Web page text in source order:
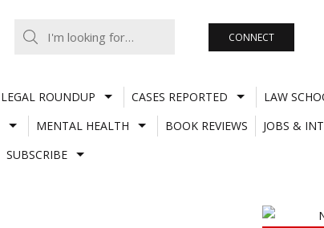
CONNECT
LEGAL ROUNDUP CASES REPORTED
LAW
MENTAL HEALTH BOOK REVIEWS
JOBS &
SUBSCRIBE